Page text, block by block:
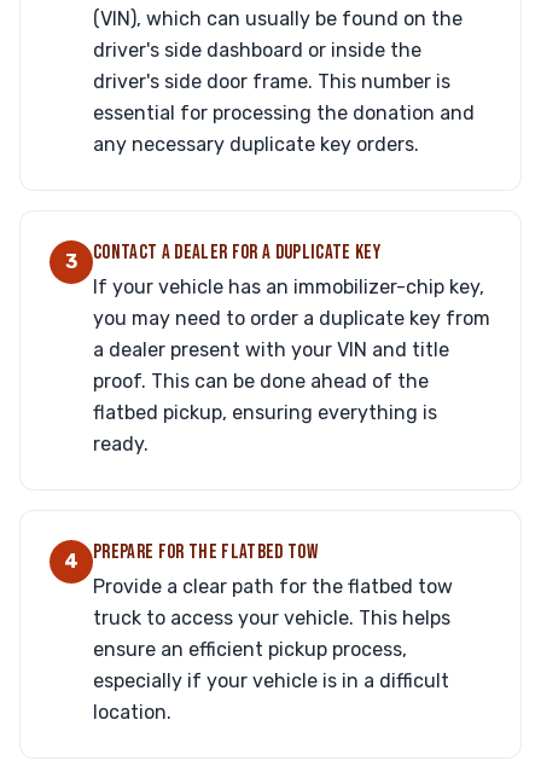
(VIN), which can usually be found on the
driver's side dashboard or inside the
driver's side door frame. This number is
essential for processing the donation and
any necessary duplicate key orders.
3 CONTACT A DEALER FOR A DUPLICATE KEY
If your vehicle has an immobilizer-chip key,
you may need to order a duplicate key from
a dealer present with your VIN and title
proof. This can be done ahead of the
flatbed pickup, ensuring everything is
ready.
4 PREPARE FOR THE FLATBED TOW
Provide a clear path for the flatbed tow
truck to access your vehicle. This helps
ensure an efficient pickup process,
especially if your vehicle is in a difficult
location.